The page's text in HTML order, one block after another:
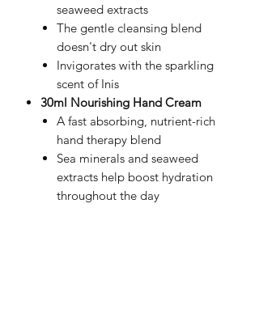
seaweed extracts
The gentle cleansing blend
doesn't dry out skin
Invigorates with the sparkling
scent of Inis
30ml Nourishing Hand Cream
A fast absorbing, nutrient-rich
hand therapy blend
Sea minerals and seaweed
extracts help boost hydration
throughout the day